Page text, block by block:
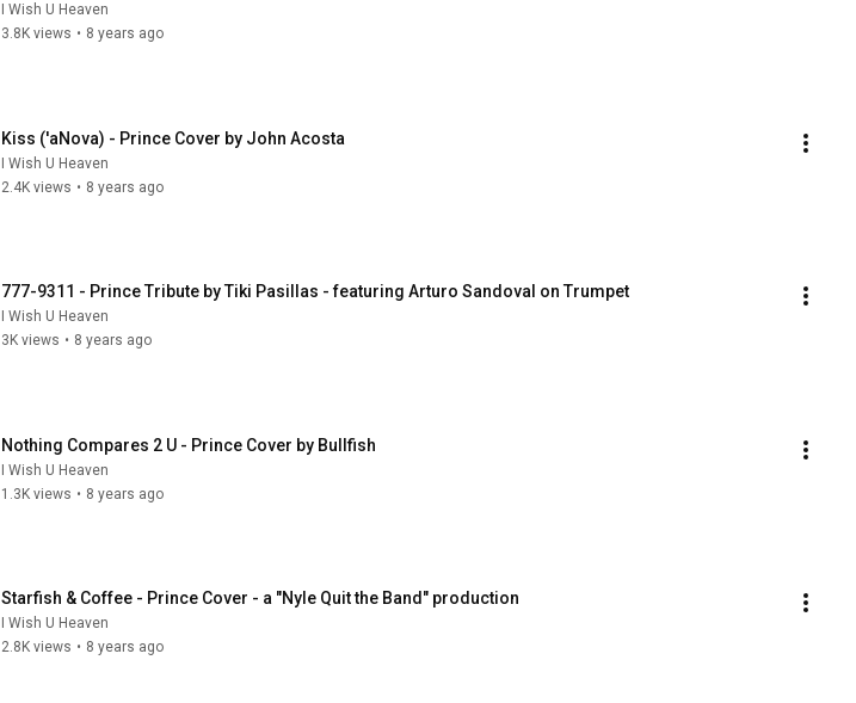
I Wish U Heaven
3.8K views • 8 years ago
Kiss ('aNova) - Prince Cover by John Acosta
I Wish U Heaven
2.4K views • 8 years ago
777-9311 - Prince Tribute by Tiki Pasillas - featuring Arturo Sandoval on Trumpet
I Wish U Heaven
3K views • 8 years ago
Nothing Compares 2 U - Prince Cover by Bullfish
I Wish U Heaven
1.3K views • 8 years ago
Starfish & Coffee - Prince Cover - a "Nyle Quit the Band" production
I Wish U Heaven
2.8K views • 8 years ago